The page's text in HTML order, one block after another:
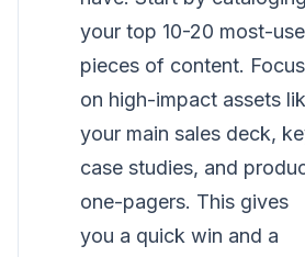
your top 10-20 most-
pieces of content. Focus
on high-impact assets
your main sales deck,
case studies, and
one-pagers. This gives
you a quick win and a